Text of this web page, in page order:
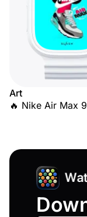
Art
🔥 Nike Air Max